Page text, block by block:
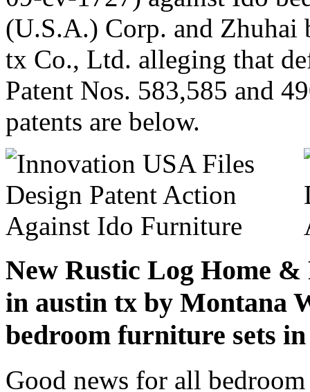
(U.S.A.) Corp. and Zhuhai
tx Co., Ltd. alleging that
Patent Nos. 583,585 and
patents are below.
New Rustic Log Home
in austin tx by Montana
bedroom furniture sets
Good news for all